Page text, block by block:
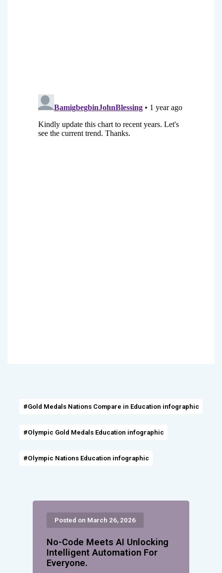
#Gold Medals Nations Compare in Education infographic
#Olympic Gold Medals Education infographic
#Olympic Nations Education infographic
Posted on March 26, 2026
No-Code Meets AI Unlocking
Intelligent Automation For
Everyone.